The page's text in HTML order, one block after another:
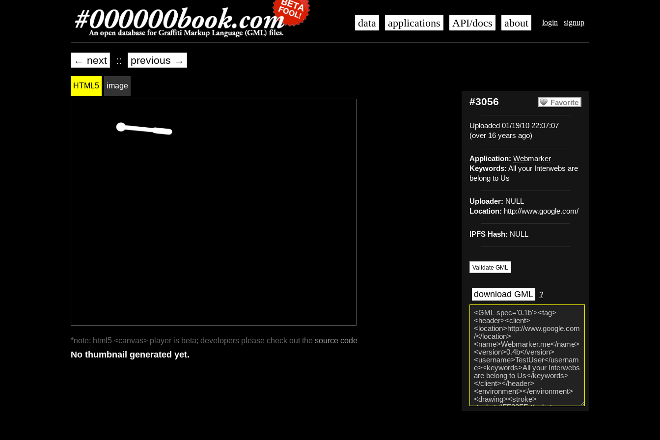
login signup
data applications API/docs about
← next :: previous →
Favorite
#3056
Uploaded 01/19/10 22:07:07
(over 16 years ago)
Application: Webmarker
Keywords: All your Interwebs are
belong to Us
Uploader: NULL
Location: http://www.google.com/
IPFS Hash: NULL
Validate GML
download GML ?
HTML5 image
*note: html5 <canvas> player is beta; developers please check out the source code
No thumbnail generated yet.